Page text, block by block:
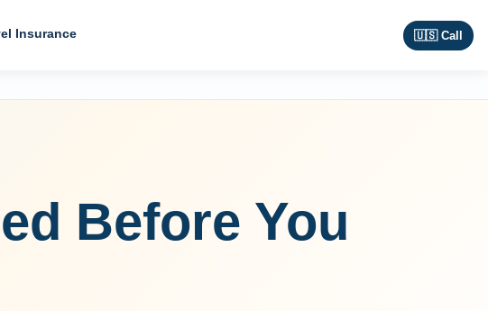
Insurance 🇺🇸 Call
Before You